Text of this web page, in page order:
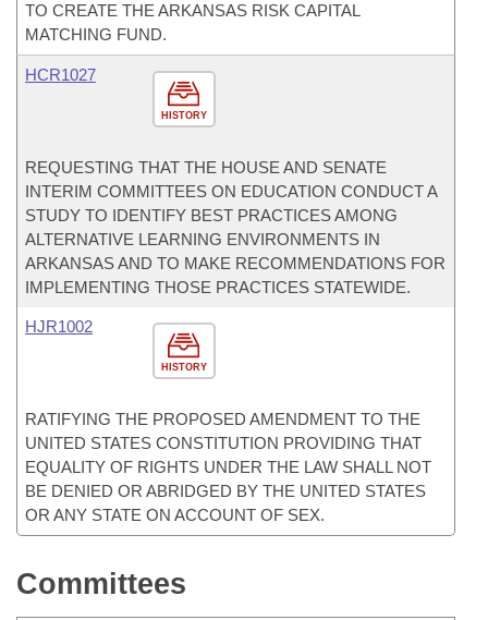
TO CREATE THE ARKANSAS RISK CAPITAL
MATCHING FUND.
HISTORY
HCR1027
REQUESTING THAT THE HOUSE AND SENATE
INTERIM COMMITTEES ON EDUCATION CONDUCT A
STUDY TO IDENTIFY BEST PRACTICES AMONG
ALTERNATIVE LEARNING ENVIRONMENTS IN
ARKANSAS AND TO MAKE RECOMMENDATIONS FOR
IMPLEMENTING THOSE PRACTICES STATEWIDE.
HISTORY
HJR1002
RATIFYING THE PROPOSED AMENDMENT TO THE
UNITED STATES CONSTITUTION PROVIDING THAT
EQUALITY OF RIGHTS UNDER THE LAW SHALL NOT
BE DENIED OR ABRIDGED BY THE UNITED STATES
OR ANY STATE ON ACCOUNT OF SEX.
Committees